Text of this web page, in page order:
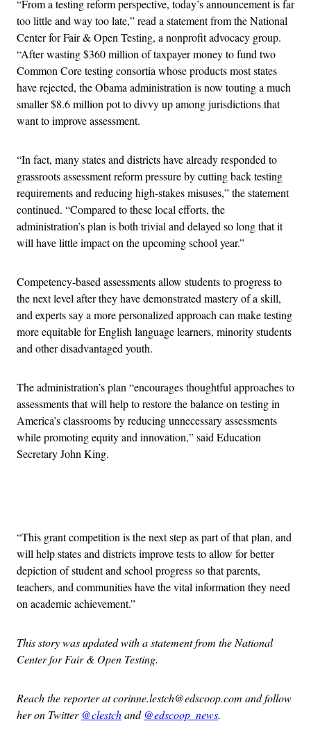
“From a testing reform perspective, today’s announcement is far
too little and way too late,” read a statement from the National
Center for Fair & Open Testing, a nonprofit advocacy group.
“After wasting $360 million of taxpayer money to fund two
Common Core testing consortia whose products most states
have rejected, the Obama administration is now touting a much
smaller $8.6 million pot to divvy up among jurisdictions that
want to improve assessment.
“In fact, many states and districts have already responded to
grassroots assessment reform pressure by cutting back testing
requirements and reducing high-stakes misuses,” the statement
continued. “Compared to these local efforts, the
administration’s plan is both trivial and delayed so long that it
will have little impact on the upcoming school year.”
Competency-based assessments allow students to progress to
the next level after they have demonstrated mastery of a skill,
and experts say a more personalized approach can make testing
more equitable for English language learners, minority students
and other disadvantaged youth.
The administration’s plan “encourages thoughtful approaches to
assessments that will help to restore the balance on testing in
America’s classrooms by reducing unnecessary assessments
while promoting equity and innovation,” said Education
Secretary John King.
“This grant competition is the next step as part of that plan, and
will help states and districts improve tests to allow for better
depiction of student and school progress so that parents,
teachers, and communities have the vital information they need
on academic achievement.”
This story was updated with a statement from the National
Center for Fair & Open Testing.
Reach the reporter at corinne.lestch@edscoop.com and follow
her on Twitter @clestchand @edscoop_news.